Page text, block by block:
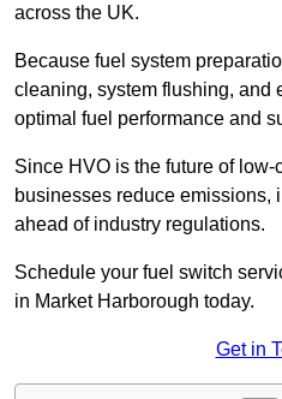
across the UK.
Because fuel system
cleaning, system flushing, and
optimal fuel performance and
Since HVO is the future of
businesses reduce emissions,
ahead of industry regulations.
Schedule your fuel switch
in Market Harborough today.
Get in